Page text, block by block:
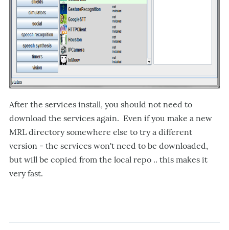
After the services install, you should not need to
download the services again. Even if you make a new
MRL directory somewhere else to try a different
version - the services won't need to be downloaded,
but will be copied from the local repo .. this makes it
very fast.